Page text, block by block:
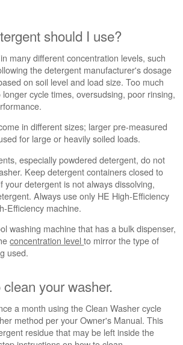
should I use?
many different concentration levels, such
the detergent manufacturer's dosage
on soil level and load size. Too much
cycle times, oversudsing, poor rinsing,
in different sizes; larger pre-measured
for large or heavily soiled loads.
especially powdered detergent, do not
Keep detergent containers closed to
your detergent is not always dissolving,
Always use only HE High-Efficiency
Efficiency machine.
washing machine that has a bulk dispenser,
concentration levelto mirror the type of
used.
your washer.
a month using the Clean Washer cycle
method per your Owner's Manual. This
residue that may be left inside the